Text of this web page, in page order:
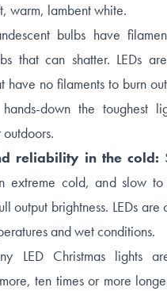
warm, lambent white.
bulbs have
that can shatter. LEDs
have no filaments to burn
down the toughest
reliability in the cold:
extreme cold, and slow
output brightness. LEDs are
and wet conditions.
LED Christmas lights
ten times or more